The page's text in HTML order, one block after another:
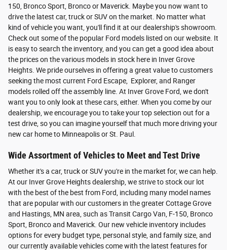
150, Bronco Sport, Bronco or Maverick. Maybe you now want to
drive the latest car, truck or SUV on the market. No matter what
kind of vehicle you want, you'll find it at our dealership's showroom.
Check out some of the popular Ford models listed on our website. It
is easy to search the inventory, and you can get a good idea about
the prices on the various models in stock here in Inver Grove
Heights. We pride ourselves in offering a great value to customers
seeking the most current Ford Escape, Explorer, and Ranger
models rolled off the assembly line. At Inver Grove Ford, we don't
want you to only look at these cars, either. When you come by our
dealership, we encourage you to take your top selection out for a
test drive, so you can imagine yourself that much more driving your
new car home to Minneapolis or St. Paul.
Wide Assortment of Vehicles to Meet and Test Drive
Whether it's a car, truck or SUV you're in the market for, we can help.
At our Inver Grove Heights dealership, we strive to stock our lot
with the best of the best from Ford, including many model names
that are popular with our customers in the greater Cottage Grove
and Hastings, MN area, such as Transit Cargo Van, F-150, Bronco
Sport, Bronco and Maverick. Our new vehicle inventory includes
options for every budget type, personal style, and family size, and
our currently available vehicles come with the latest features for